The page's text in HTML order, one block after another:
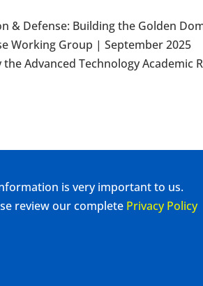
& Defense: Building the Golden
Working Group | September
Advanced Technology Academic
is very important to us.
review our complete Privacy Policy